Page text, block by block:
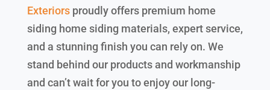
Exteriorsproudly offers premium home
siding home siding materials, expert service,
and a stunning finish you can rely on. We
stand behind our products and workmanship
and can’t wait for you to enjoy our long-